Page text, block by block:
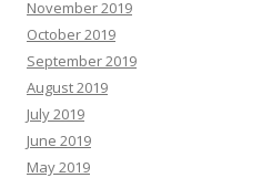
November 2019
October 2019
September 2019
August 2019
July 2019
June 2019
May 2019